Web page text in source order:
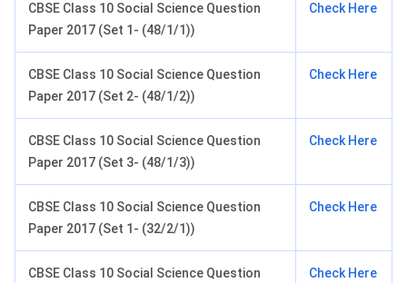
CBSE Class 10 Social Science Question
Paper 2017 (Set 1- (48/1/1))
Check Here
CBSE Class 10 Social Science Question
Paper 2017 (Set 2- (48/1/2))
Check Here
CBSE Class 10 Social Science Question
Paper 2017 (Set 3- (48/1/3))
Check Here
CBSE Class 10 Social Science Question
Paper 2017 (Set 1- (32/2/1))
Check Here
CBSE Class 10 Social Science Question
Check Here